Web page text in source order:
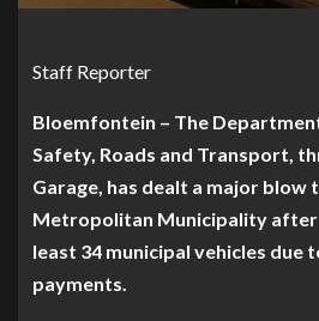
Staff Reporter
Bloemfontein – The
Safety, Roads and Transport,
Garage, has dealt a major blow
Metropolitan Municipality after
least 34 municipal vehicles due
payments.